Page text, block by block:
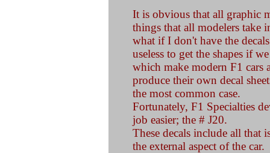
It is obvious that all graphic
things that all modelers take
what if I don't have the
useless to get the shapes if
which make modern F1 cars
produce their own decal
the most common case.
Fortunately, F1 Specialties
job easier; the # J20.
These decals include all that
the external aspect of the car.